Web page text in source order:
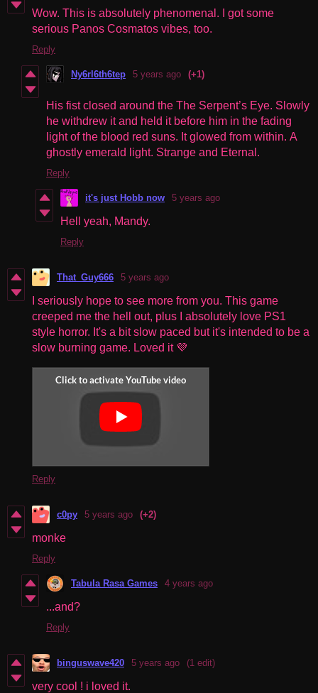
Wow. This is absolutely phenomenal. I got some
serious Panos Cosmatos vibes, too.
Reply
Ny6rl6th6tep 5 years ago (+1)
His fist closed around the The Serpent’s Eye. Slowly
he withdrew it and held it before him in the fading
light of the blood red suns. It glowed from within. A
ghostly emerald light. Strange and Eternal.
Reply
it's just Hobb now 5 years ago
Hell yeah, Mandy.
Reply
That_Guy666 5 years ago
I seriously hope to see more from you. This game
creeped me the hell out, plus I absolutely love PS1
style horror. It's a bit slow paced but it's intended to be a
slow burning game. Loved it 💜
Reply
c0py 5 years ago (+2)
monke
Reply
Tabula Rasa Games 4 years ago
...and?
Reply
binguswave420 5 years ago (1 edit)
very cool ! i loved it.